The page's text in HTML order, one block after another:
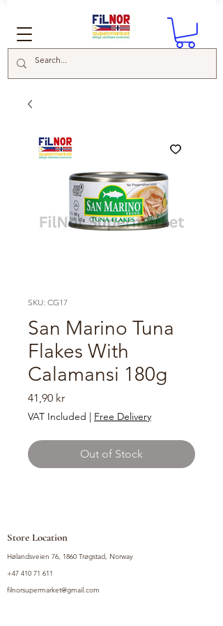
SKU: CG17
San Marino Tuna
Flakes With
Calamansi 180g
41,90 krPrice
VAT Included | Free Delivery
Out of Stock
Store Location
Hølandsveien 76, 1860 Trøgstad, Norway
+47 410 71 611
filnorsupermarket@gmail.com